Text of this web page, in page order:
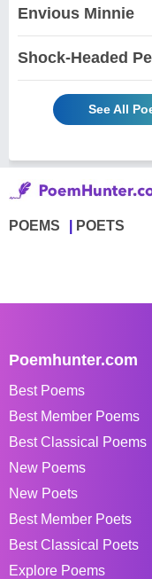
Envious Minnie
Shock-Headed
See All
POEMS POETS
Poemhunter.com
Best Poems
Best Member Poems
Best Classical Poems
New Poems
New Poets
Best Member Poets
Best Classical Poets
Explore Poems